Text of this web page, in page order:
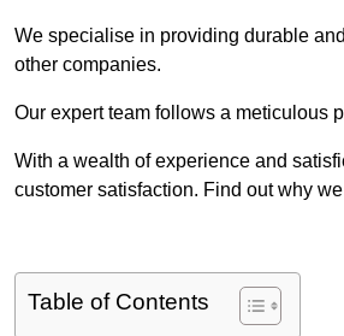
We specialise in providing durable
other companies.
Our expert team follows a meticulous
With a wealth of experience and
customer satisfaction. Find out why
Table of Contents